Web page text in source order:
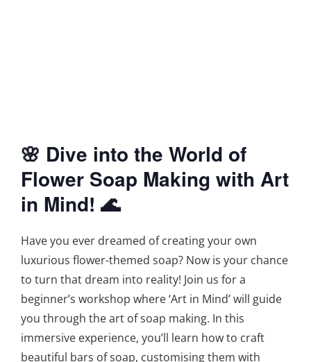
🌸 Dive into the World of
Flower Soap Making with Art
in Mind! 🌊
Have you ever dreamed of creating your own
luxurious flower-themed soap? Now is your chance
to turn that dream into reality! Join us for a
beginner’s workshop where ‘Art in Mind’ will guide
you through the art of soap making. In this
immersive experience, you’ll learn how to craft
beautiful bars of soap, customising them with